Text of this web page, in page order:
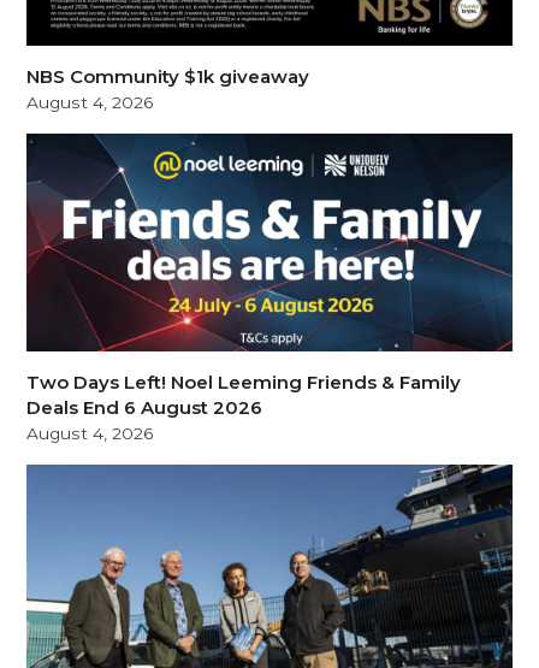
NBS Community $1k giveaway
August 4, 2026
Two Days Left! Noel Leeming Friends & Family
Deals End 6 August 2026
August 4, 2026